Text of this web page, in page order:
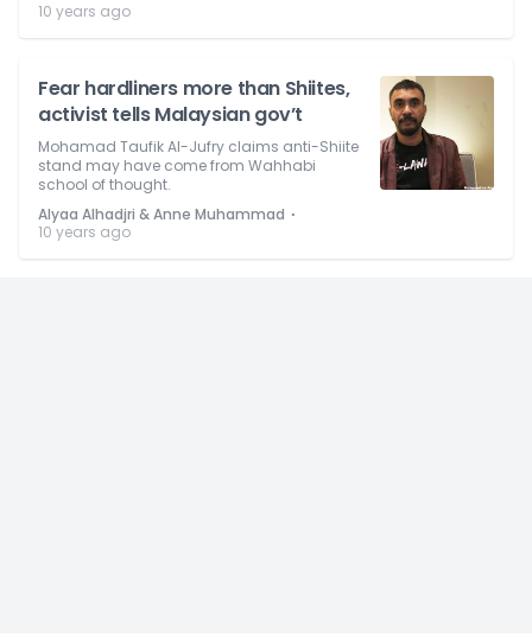
10 years ago
Fear hardliners more than Shiites,
activist tells Malaysian gov’t
Mohamad Taufik Al-Jufry claims anti-Shiite
stand may have come from Wahhabi
school of thought.
Alyaa Alhadjri & Anne Muhammad ⋅
10 years ago